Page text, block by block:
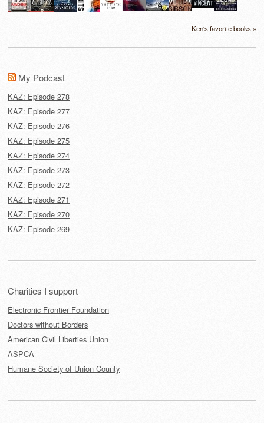
Ken's favorite books »
My Podcast
KAZ: Episode 278
KAZ: Episode 277
KAZ: Episode 276
KAZ: Episode 275
KAZ: Episode 274
KAZ: Episode 273
KAZ: Episode 272
KAZ: Episode 271
KAZ: Episode 270
KAZ: Episode 269
Charities I support
Electronic Frontier Foundation
Doctors without Borders
American Civil Liberties Union
ASPCA
Humane Society of Union County